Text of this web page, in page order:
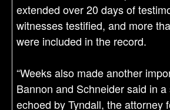
extended over 20 days of
witnesses testified, and more
were included in the record.
“Weeks also made another
Bannon and Schneider said in
echoed by Tyndall, the attorney